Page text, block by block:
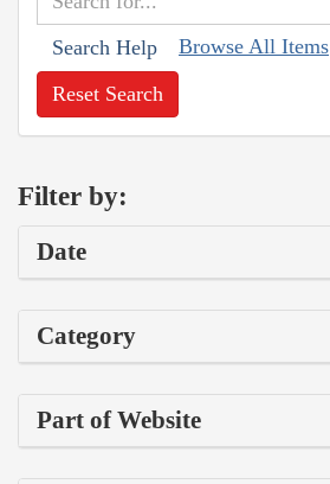
Search Help Browse All Items
Reset Search
Filter by:
Date
Category
Part of Website